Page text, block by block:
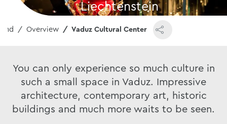
Liechtenstein
Overview Vaduz Cultural Center
You can only experience so much culture in
such a small space in Vaduz. Impressive
architecture, contemporary art, historic
buildings and much more waits to be seen.